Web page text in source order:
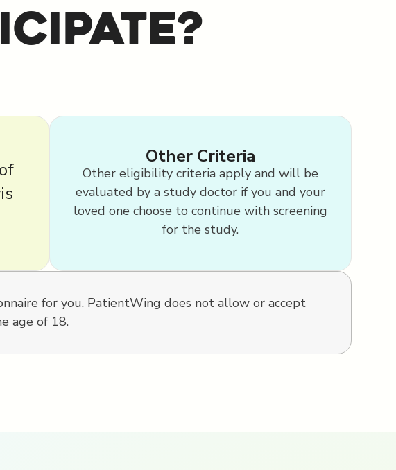
of
Other Criteria
Other eligibility criteria apply and will be
evaluated by a study doctor if you and your
loved one choose to continue with screening
for the study.
for you. PatientWing does not allow or accept
age of 18.